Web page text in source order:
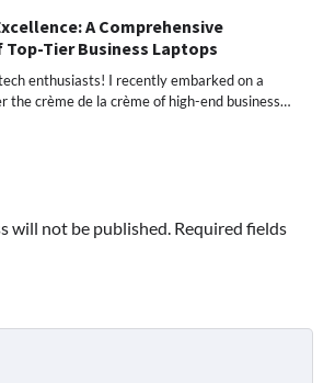
A Comprehensive
Tier Business Laptops
enthusiasts! I recently embarked on a
the crème de la crème of high-end business…
will not be published. Required fields